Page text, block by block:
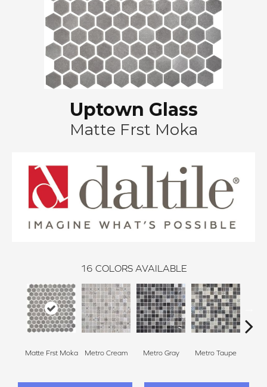
Uptown Glass
Matte Frst Moka
16 COLORS AVAILABLE
Matte Frst Moka Metro Cream Metro Gray Metro Taupe